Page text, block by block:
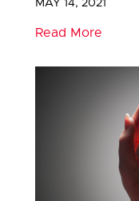
MAY 14, 2021
Read More